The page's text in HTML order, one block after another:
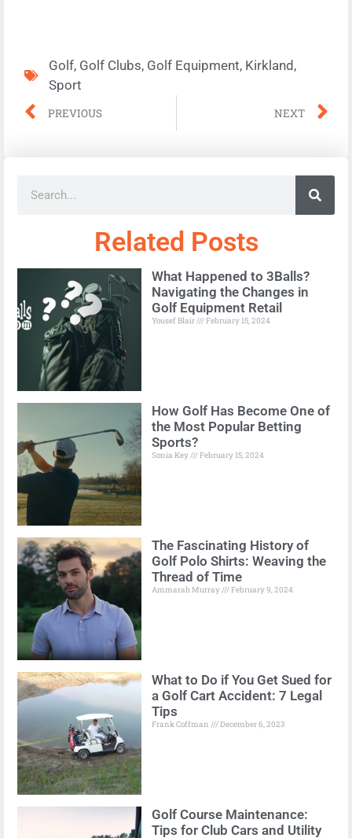
Golf, Golf Clubs, Golf Equipment, Kirkland ,
Sport
PREVIOUS NEXT
Related Posts
What Happened to 3Balls?
Navigating the Changes in
Golf Equipment Retail
Yousef Blair February 15, 2024
How Golf Has Become One of
the Most Popular Betting
Sports?
Sonia Key February 15, 2024
The Fascinating History of
Golf Polo Shirts: Weaving the
Thread of Time
Ammarah Murray February 9, 2024
What to Do if You Get Sued for
a Golf Cart Accident: 7 Legal
Tips
Frank Coffman December 6, 2023
Golf Course Maintenance:
Tips for Club Cars and Utility